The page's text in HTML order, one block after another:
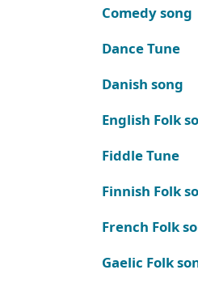
Comedy song
Dance Tune
Danish song
English Folk
Fiddle Tune
Finnish Folk
French Folk
Gaelic Folk